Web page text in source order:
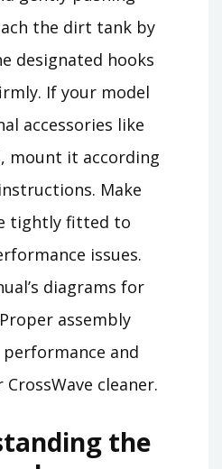
the dirt tank by
designated hooks
If your model
accessories like
mount it according
Make
tightly fitted to
issues.
diagrams for
assembly
and
cleaner.
the